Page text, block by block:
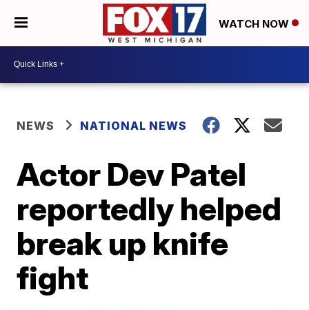
WATCH NOW
NEWS NATIONAL NEWS
Actor Dev Patel
reportedly helped
break up knife
fight